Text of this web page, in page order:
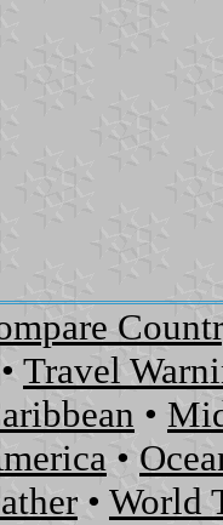
• Travel
•
•
• World